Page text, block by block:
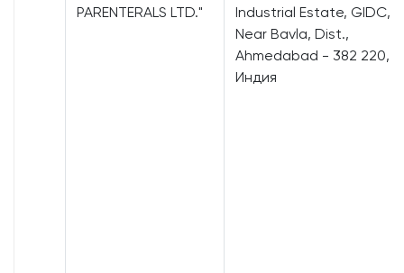
PARENTERALS LTD."
Industrial Estate, GIDC,
Near Bavla, Dist.,
Ahmedabad - 382 220,
Индия